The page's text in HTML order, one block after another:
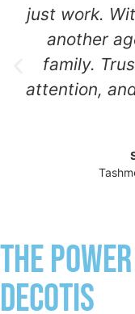
just work.
another
family.
attention,
THE
DECOTIS